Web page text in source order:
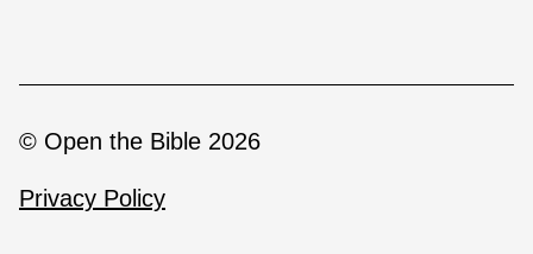
© Open the Bible 2026
Privacy Policy